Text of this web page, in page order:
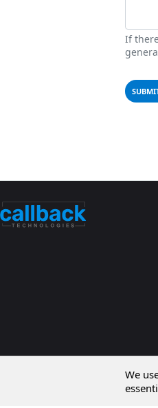
If
We